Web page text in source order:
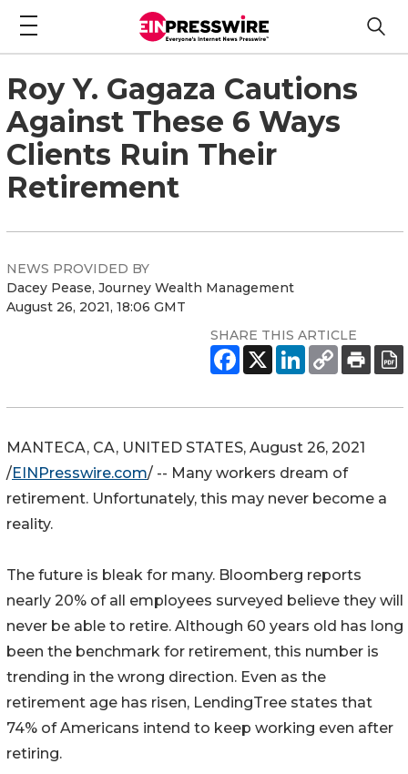
Roy Y. Gagaza Cautions
Against These 6 Ways
Clients Ruin Their
Retirement
NEWS PROVIDED BY
Dacey Pease, Journey Wealth Management
August 26, 2021, 18:06 GMT
SHARE THIS ARTICLE
MANTECA, CA, UNITED STATES, August 26, 2021
/EINPresswire.com/ -- Many workers dream of
retirement. Unfortunately, this may never become a
reality.
The future is bleak for many. Bloomberg reports
nearly 20% of all employees surveyed believe they will
never be able to retire. Although 60 years old has long
been the benchmark for retirement, this number is
trending in the wrong direction. Even as the
retirement age has risen, LendingTree states that
74% of Americans intend to keep working even after
retiring.